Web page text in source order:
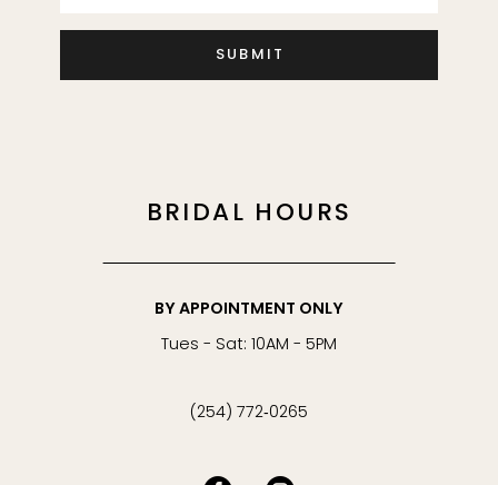
SUBMIT
BRIDAL HOURS
BY APPOINTMENT ONLY
Tues - Sat: 10AM - 5PM
(254) 772‑0265